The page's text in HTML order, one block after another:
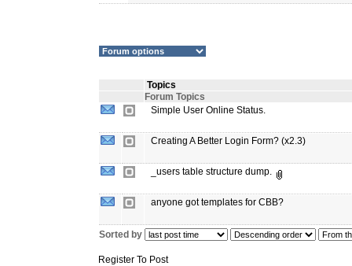
Topics
Forum Topics
Simple User Online Status.
Creating A Better Login Form? (x2.3)
_users table structure dump.
anyone got templates for CBB?
Sorted by
Register To Post